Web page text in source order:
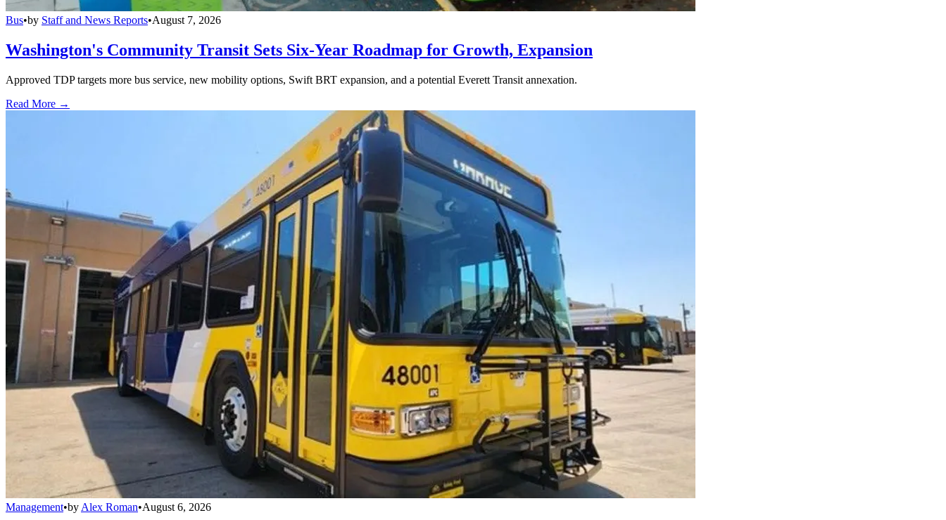
Bus•by Staff and News Reports•August 7, 2026
Washington's Community Transit Sets Six-Year Roadmap for Growth, Expansion
Approved TDP targets more bus service, new mobility options, Swift BRT expansion, and a potential Everett Transit annexation.
Read More →
Management•by Alex Roman•August 6, 2026